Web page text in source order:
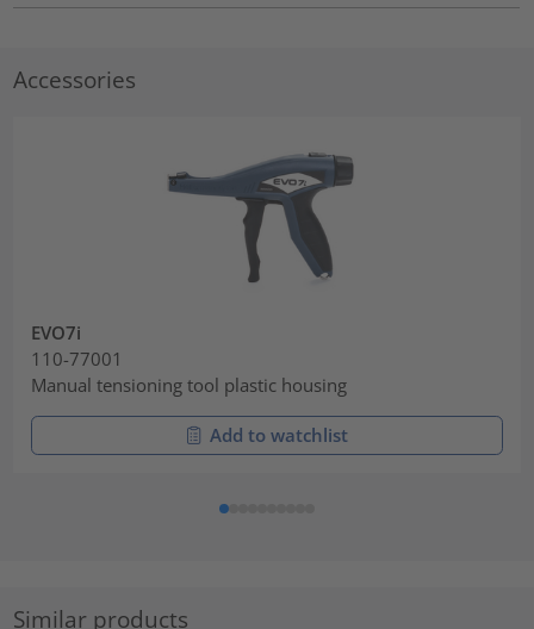
Accessories
EVO7i
110-77001
Manual tensioning tool plastic housing
Add to watchlist
Similar products